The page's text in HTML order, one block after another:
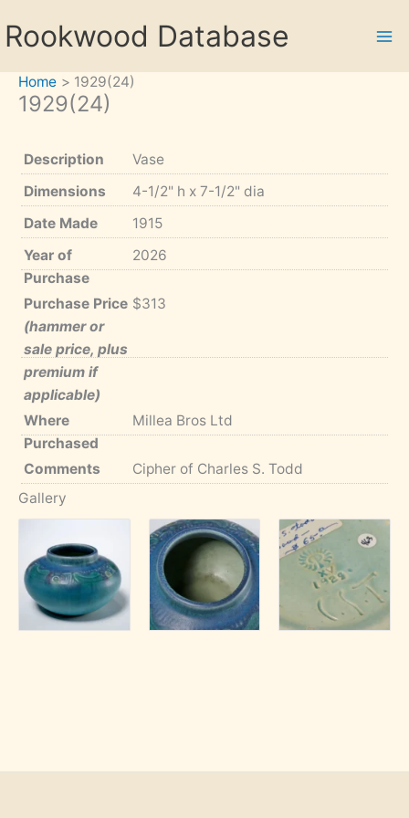
toRookwood Database
Home 1929(24)
1929(24)
Description
Vase
Dimensions
4-1/2" h x 7-1/2" dia
Date Made
1915
Year of
Purchase
2026
Purchase Price
(hammer or
sale price, plus
premium if
applicable)
$313
Where
Purchased
Millea Bros Ltd
Comments
Cipher of Charles S. Todd
Gallery